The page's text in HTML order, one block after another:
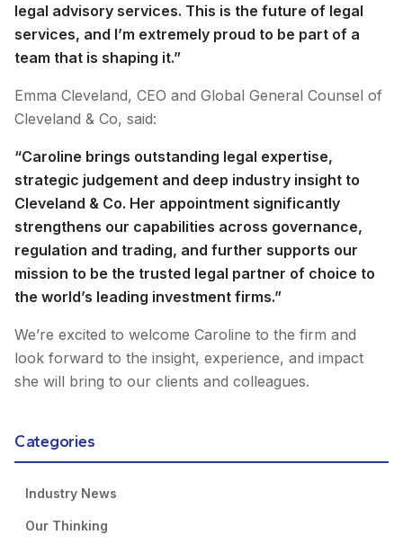
legal advisory services. This is the future of legal
services, and I’m extremely proud to be part of a
team that is shaping it.”
Emma Cleveland, CEO and Global General Counsel of
Cleveland & Co, said:
“Caroline brings outstanding legal expertise,
strategic judgement and deep industry insight to
Cleveland & Co. Her appointment significantly
strengthens our capabilities across governance,
regulation and trading, and further supports our
mission to be the trusted legal partner of choice to
the world’s leading investment firms.”
We’re excited to welcome Caroline to the firm and
look forward to the insight, experience, and impact
she will bring to our clients and colleagues.
Categories
Industry News
Our Thinking